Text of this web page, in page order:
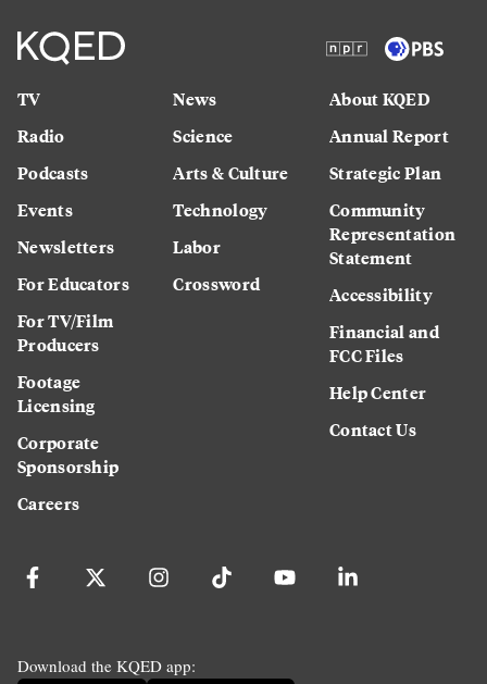
TV
Radio
Podcasts
Events
Newsletters
For Educators
For TV/Film
Producers
Footage
Licensing
Corporate
Sponsorship
Careers
News
Science
Arts & Culture
Technology
Labor
Crossword
About KQED
Annual Report
Strategic Plan
Community
Representation
Statement
Accessibility
Financial and
FCC Files
Help Center
Contact Us
Download the KQED app: